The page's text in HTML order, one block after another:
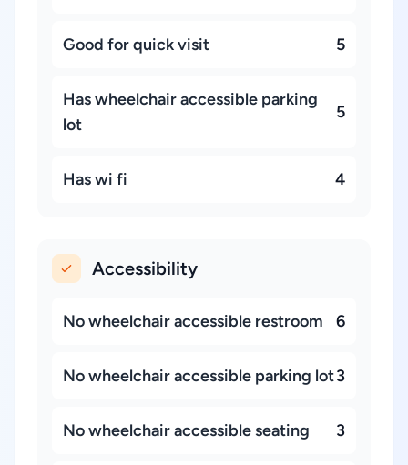
Good for quick visit 5
Has wheelchair accessible parking
lot
5
Has wi fi 4
Accessibility
No wheelchair accessible restroom 6
No wheelchair accessible parking lot3
No wheelchair accessible seating 3